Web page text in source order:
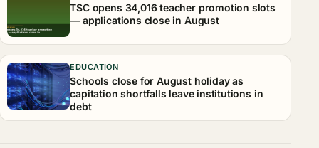
TSC opens 34,016 teacher promotion slots
— applications close in August
EDUCATION
Schools close for August holiday as
capitation shortfalls leave institutions in
debt